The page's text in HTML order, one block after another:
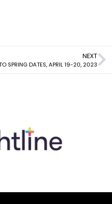
NEXT
SPRING DATES, APRIL 19-20, 2023